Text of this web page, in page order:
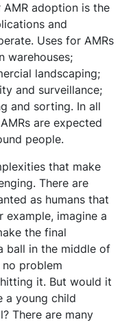
adoption is the
and
Uses for AMRs
warehouses;
landscaping;
and surveillance;
and sorting. In all
are expected
people.
that make
There are
as humans that
example, imagine a
the final
ball in the middle of
problem
it. But would it
a young child
There are many